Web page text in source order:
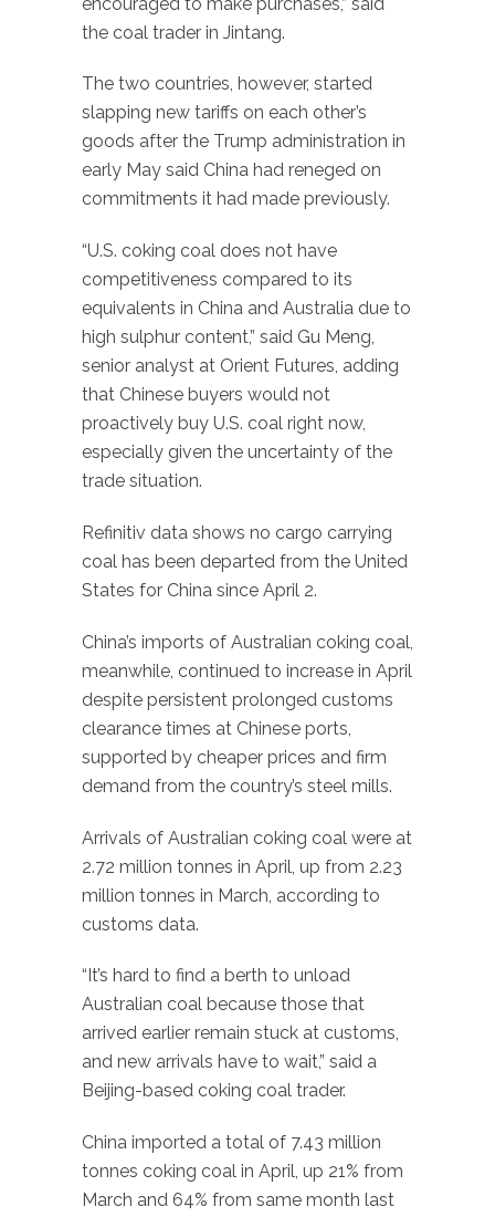
the coal trader in Jintang.
The two countries, however, started
slapping new tariffs on each other’s
goods after the Trump administration in
early May said China had reneged on
commitments it had made previously.
“U.S. coking coal does not have
competitiveness compared to its
equivalents in China and Australia due to
high sulphur content,” said Gu Meng,
senior analyst at Orient Futures, adding
that Chinese buyers would not
proactively buy U.S. coal right now,
especially given the uncertainty of the
trade situation.
Refinitiv data shows no cargo carrying
coal has been departed from the United
States for China since April 2.
China’s imports of Australian coking coal,
meanwhile, continued to increase in April
despite persistent prolonged customs
clearance times at Chinese ports,
supported by cheaper prices and firm
demand from the country’s steel mills.
Arrivals of Australian coking coal were at
2.72 million tonnes in April, up from 2.23
million tonnes in March, according to
customs data.
“It’s hard to find a berth to unload
Australian coal because those that
arrived earlier remain stuck at customs,
and new arrivals have to wait,” said a
Beijing-based coking coal trader.
China imported a total of 7.43 million
tonnes coking coal in April, up 21% from
March and 64% from same month last